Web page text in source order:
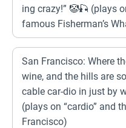
ing crazy!” 🤡🎣 (plays
famous Fisherman’s
San Francisco: Where
wine, and the hills are
cable car-dio in just by
(plays on “cardio” and
Francisco)